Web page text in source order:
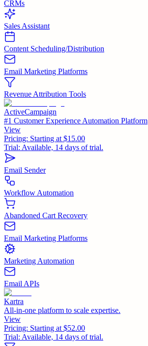
CRMs
Sales Assistant
Content Scheduling/Distribution
Email Marketing Platforms
Revenue Attribution Tools
ActiveCampaign
#1 Customer Experience Automation Platform
View
Pricing: Starting at $15.00
Trial: Available, 14 days of trial.
Email Sender
Workflow Automation
Abandoned Cart Recovery
Email Marketing Platforms
Marketing Automation
Email APIs
Kartra
All-in-one platform to scale expertise.
View
Pricing: Starting at $52.00
Trial: Available, 14 days of trial.